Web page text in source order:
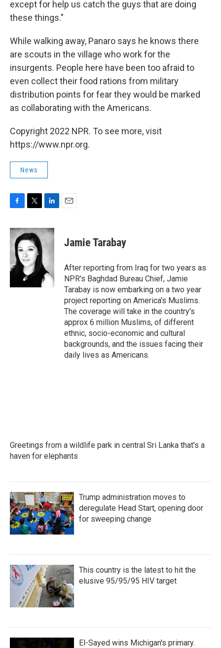
except for help us catch the guys that are doing
these things."
While walking away, Panaro says he knows there
are scouts in the village who work for the
insurgents. People here have been too afraid to
even collect their food rations from military
distribution points for fear they would be marked
as collaborating with the Americans.
Copyright 2022 NPR. To see more, visit
https://www.npr.org.
News
c
e
o
k
i
t
t
e
r
n
e
I
n
Jamie Tarabay
After reporting from Iraq for two years as
NPR's Baghdad Bureau Chief, Jamie
Tarabay is now embarking on a two year
project reporting on America's Muslims.
The coverage will take in the country's
approx 6 million Muslims, of different
ethnic, socio-economic and cultural
backgrounds, and the issues facing their
daily lives as Americans.
Greetings from a wildlife park in central Sri Lanka that's a
haven for elephants
Trump administration moves to
deregulate Head Start, opening door
for sweeping change
This country is the latest to hit the
elusive 95/95/95 HIV target
El-Sayed wins Michigan's primary.